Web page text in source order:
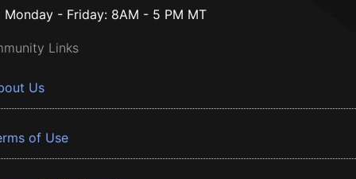
Monday - Friday: 8AM - 5 PM MT
Links
Us
of Use